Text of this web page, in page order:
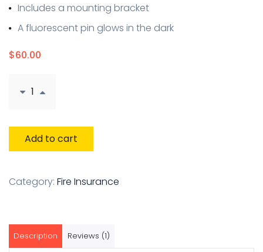
Includes a mounting bracket
A fluorescent pin glows in the dark
$60.00
Add to cart
Category: Fire Insurance
Description Reviews (1)